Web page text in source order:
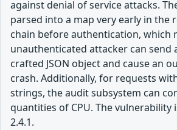
against denial of service attacks.
parsed into a map very early in the
chain before authentication, which
unauthenticated attacker can send
crafted JSON object and cause an
crash. Additionally, for requests
strings, the audit subsystem can
quantities of CPU. The vulnerability
2.4.1.